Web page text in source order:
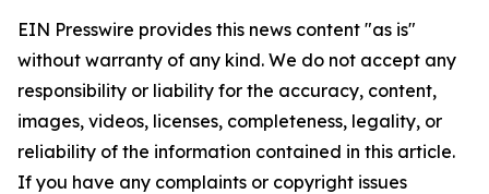
EIN Presswire provides this news content "as is"
without warranty of any kind. We do not accept any
responsibility or liability for the accuracy, content,
images, videos, licenses, completeness, legality, or
reliability of the information contained in this article.
If you have any complaints or copyright issues